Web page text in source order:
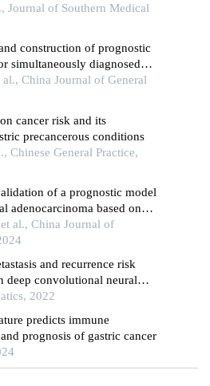
Journal of Southern Medical
construction of prognostic
simultaneously diagnosed
from colorectal cancer
China Journal of General
cancer risk and its
precancerous conditions
Chinese General Practice,
of a prognostic model
adenocarcinoma based on
al., China Journal of
and recurrence risk
deep convolutional neural
2022
predicts immune
prognosis of gastric cancer